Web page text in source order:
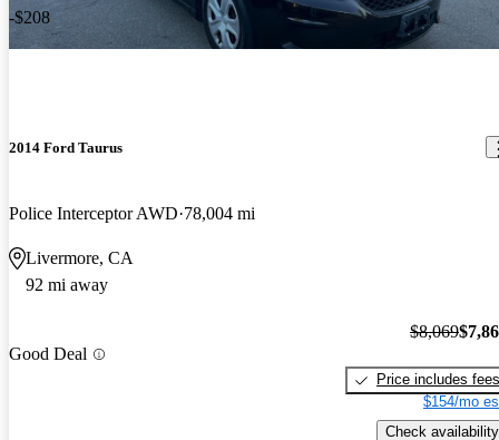
-$208
2014 Ford Taurus
Police Interceptor AWD 78,004 mi
Livermore, CA
92 mi away
Good Deal
$8,069
Price includes fees
$154/mo
Check availability